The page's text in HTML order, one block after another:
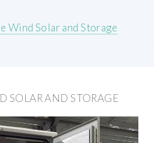
Wind Solar and Storage
SOLAR AND STORAGE